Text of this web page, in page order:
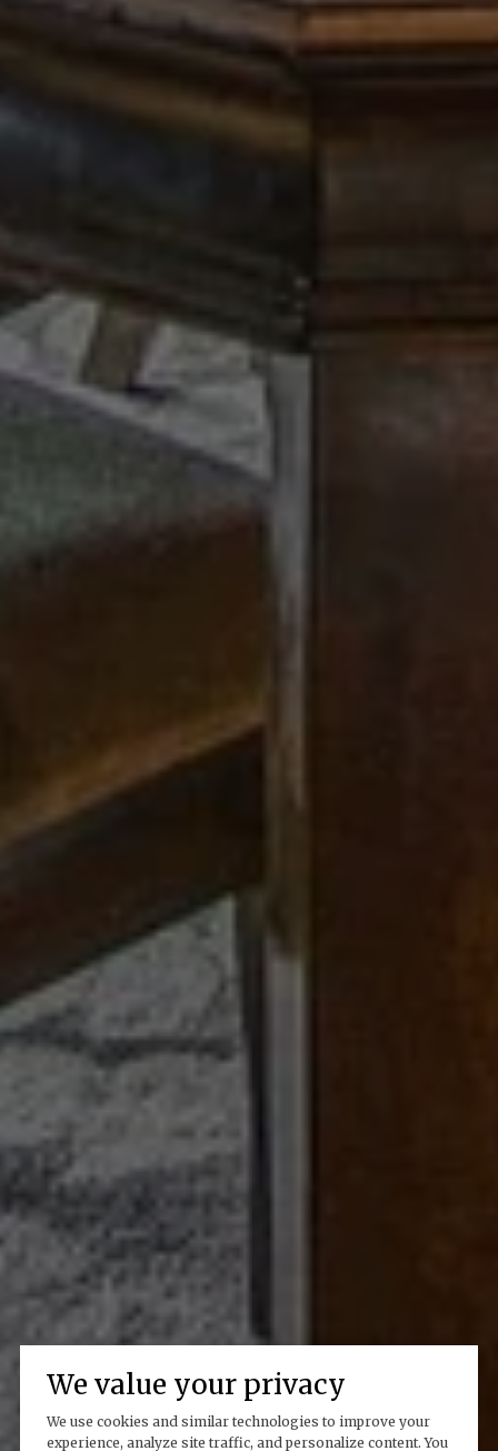
We value your privacy
We use cookies and similar technologies to improve your
experience, analyze site traffic, and personalize content. You